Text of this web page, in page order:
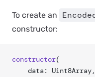
To create an
constructor:
constructor(
    data: Uint8Array,